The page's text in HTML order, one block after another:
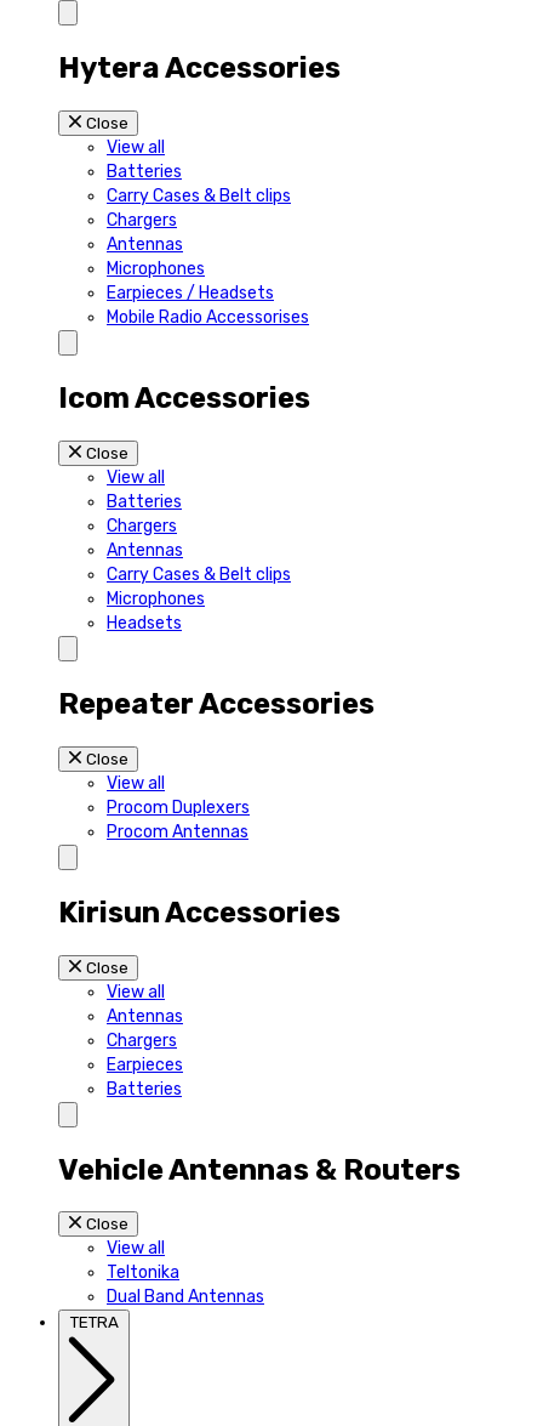
Hytera Accessories
Close
View all
Batteries
Carry Cases & Belt clips
Chargers
Antennas
Microphones
Earpieces / Headsets
Mobile Radio Accessorises
Icom Accessories
Close
View all
Batteries
Chargers
Antennas
Carry Cases & Belt clips
Microphones
Headsets
Repeater Accessories
Close
View all
Procom Duplexers
Procom Antennas
Kirisun Accessories
Close
View all
Antennas
Chargers
Earpieces
Batteries
Vehicle Antennas & Routers
Close
View all
Teltonika
Dual Band Antennas
TETRA